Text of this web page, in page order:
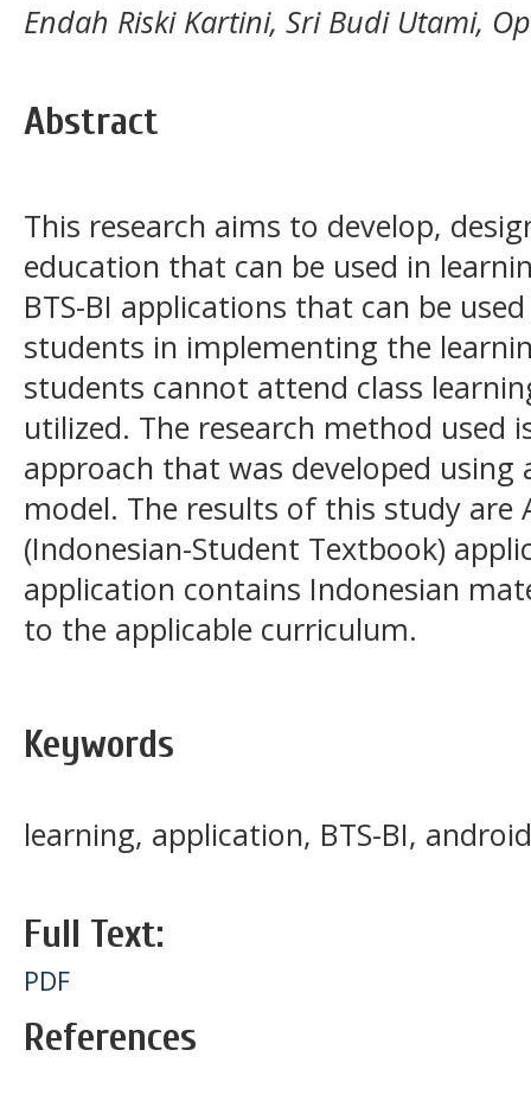
Endah Riski Kartini, Sri Budi Utami,
Abstract
This research aims to develop,
education that can be used in
BTS-BI applications that can be
students in implementing the
students cannot attend class
utilized. The research method used
approach that was developed using
model. The results of this study are
(Indonesian-Student Textbook)
application contains Indonesian
to the applicable curriculum.
Keywords
learning, application, BTS-BI, android
Full Text:
PDF
References